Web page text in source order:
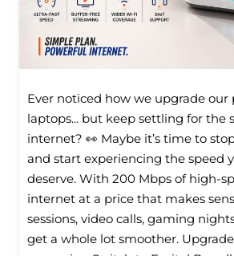
Ever noticed how we upgrade our
laptops... but keep settling for the
internet? 👀 Maybe it’s time to
and start experiencing the speed
deserve. With 200 Mbps of high-
internet at a price that makes
sessions, video calls, gaming
get a whole lot smoother.